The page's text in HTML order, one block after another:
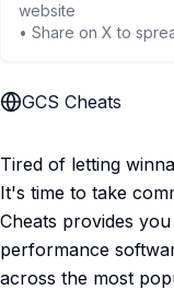
website
• Share on X to
GCS Cheats
Tired of letting
It's time to take
Cheats provides
performance
across the most